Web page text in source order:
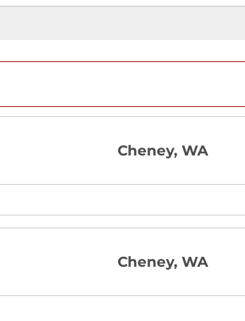
Cheney, WA
Cheney, WA